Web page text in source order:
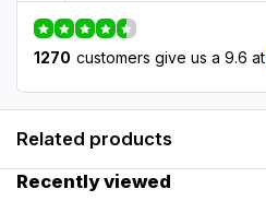
1270 customers give us a 9.6 at
Related products
Recently viewed